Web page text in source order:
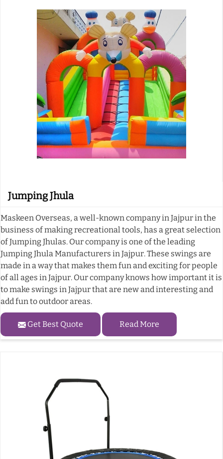
Jumping Jhula
Maskeen Overseas, a well-known company in Jajpur in the
business of making recreational tools, has a great selection
of Jumping Jhulas. Our company is one of the leading
Jumping Jhula Manufacturers in Jajpur. These swings are
made in a way that makes them fun and exciting for people
of all ages in Jajpur. Our company knows how important it is
to make swings in Jajpur that are new and interesting and
add fun to outdoor areas.
Get Best Quote Read More